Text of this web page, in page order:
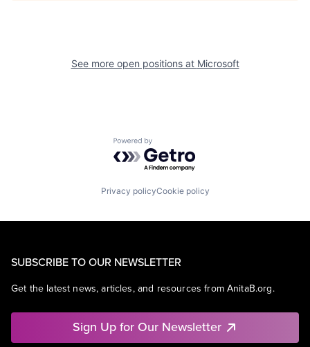
See more open positions at Microsoft
Powered by Getro.com
Privacy policyCookie policy
SUBSCRIBE TO OUR NEWSLETTER
Get the latest news, articles, and resources from AnitaB.org.
Sign Up for Our Newsletter